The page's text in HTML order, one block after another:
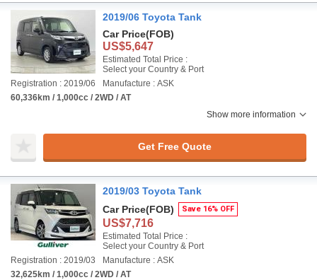
2019/06 Toyota Tank
Car Price(FOB)
US$5,647
Estimated Total Price :
Select your Country & Port
Registration : 2019/06
Manufacture : ASK
60,336km / 1,000cc / 2WD / AT
Show more information
Get Free Quote
2019/03 Toyota Tank
Car Price(FOB) Save 16% OFF
US$7,716
Estimated Total Price :
Select your Country & Port
Registration : 2019/03
Manufacture : ASK
32,625km / 1,000cc / 2WD / AT